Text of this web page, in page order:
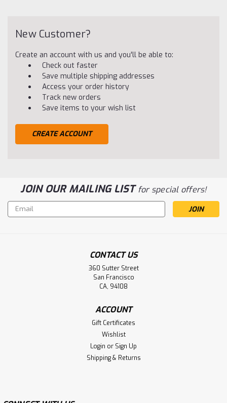
New Customer?
Create an account with us and you'll be able to:
Check out faster
Save multiple shipping addresses
Access your order history
Track new orders
Save items to your wish list
CREATE ACCOUNT
JOIN OUR MAILING LISTfor special offers!
Email
Address
CONTACT US
360 Sutter Street
San Francisco
CA, 94108
ACCOUNT
Gift Certificates
Wishlist
Login or Sign Up
Shipping & Returns